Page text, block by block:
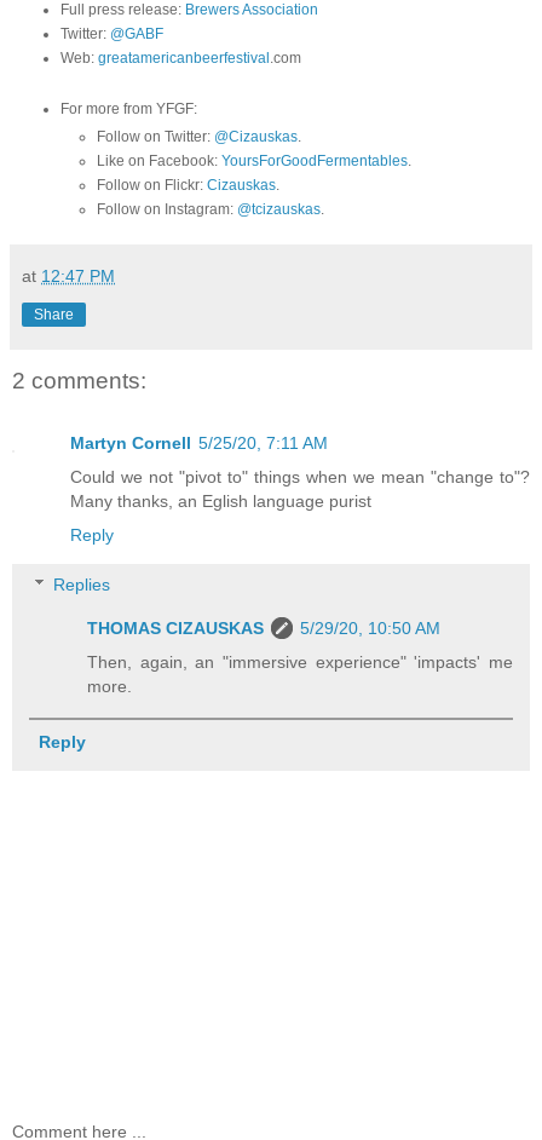
Full press release: Brewers Association
Twitter: @GABF
Web: greatamericanbeerfestival .com
For more from YFGF:
Follow on Twitter: @Cizauskas.
Like on Facebook:YoursForGoodFermentables.
Follow on Flickr:Cizauskas.
Follow on Instagram: @tcizauskas.
at 12:47 PM
Share
2 comments:
Martyn Cornell 5/25/20, 7:11 AM
Could we not "pivot to" things when we mean "change to"?
Many thanks, an Eglish language purist
Reply
Replies
THOMAS CIZAUSKAS
5/29/20, 10:50 AM
Then, again, an "immersive experience" 'impacts' me
more.
Reply
Comment here ...